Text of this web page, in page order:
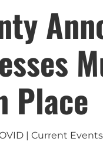
Place
| Current